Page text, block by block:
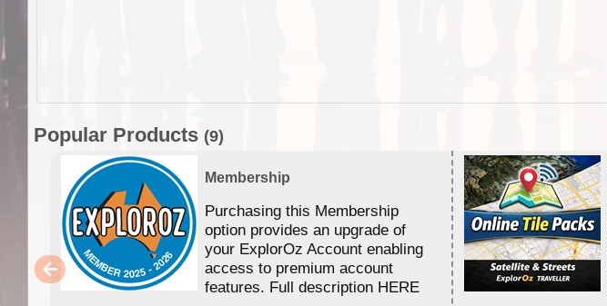
Popular Products (9)
Membership
Purchasing this Membership
option provides an upgrade of
your ExplorOz Account enabling
access to premium account
features. Full description HERE